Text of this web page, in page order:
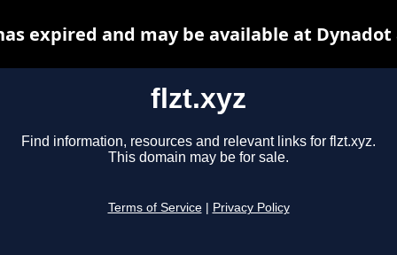
flzt.xyz
Find information, resources and relevant links for flzt.xyz.
This domain may be for sale.
Terms of Service Privacy Policy
expired and may be available at